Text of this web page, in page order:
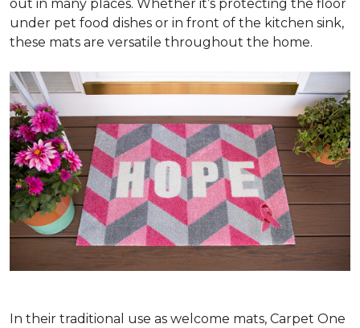
out in many places. Whether it’s protecting the floor
under pet food dishes or in front of the kitchen sink,
these mats are versatile throughout the home.
In their traditional use as welcome mats, Carpet One